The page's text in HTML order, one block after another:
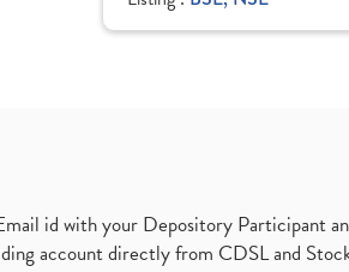
id with your Depository Participant
account directly from CDSL and